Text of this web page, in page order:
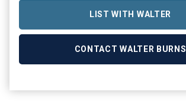
LIST WITH WALTER
CONTACT WALTER BURNS